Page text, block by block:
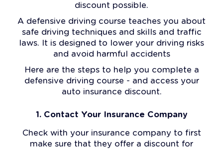
discount possible.
A defensive driving course teaches you about
safe driving techniques and skills and traffic
laws. It is designed to lower your driving risks
and avoid harmful accidents
Here are the steps to help you complete a
defensive driving course - and access your
auto insurance discount.
1. Contact Your Insurance Company
Check with your insurance company to first
make sure that they offer a discount for